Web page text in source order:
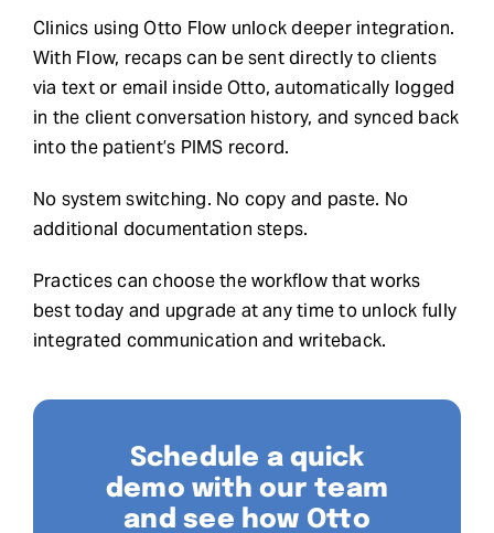
Clinics using Otto Flow unlock deeper integration.
With Flow, recaps can be sent directly to clients
via text or email inside Otto, automatically logged
in the client conversation history, and synced back
into the patient’s PIMS record.
No system switching. No copy and paste. No
additional documentation steps.
Practices can choose the workflow that works
best today and upgrade at any time to unlock fully
integrated communication and writeback.
Schedule a quick
demo with our team
and see how Otto